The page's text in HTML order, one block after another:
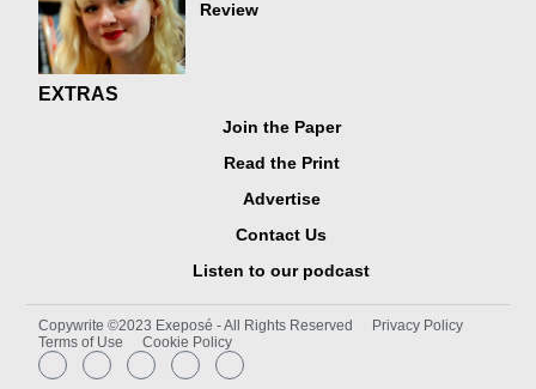
Review
EXTRAS
Join the Paper
Read the Print
Advertise
Contact Us
Listen to our podcast
Copywrite ©2023 Exeposé - All Rights Reserved
Privacy Policy
Terms of Use
Cookie Policy